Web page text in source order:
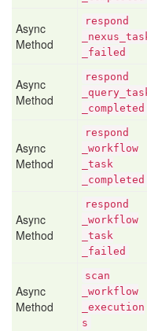
Async
Method
respond
_nexus
_failed
Async
Method
respond
_query
_completed
Async
Method
respond
_workflow
_task
_completed
Async
Method
respond
_workflow
_task
_failed
Async
Method
scan
_workflow
_execution
s